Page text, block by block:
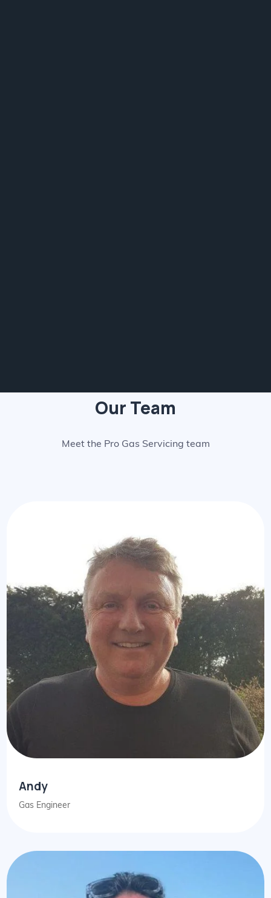
Our Team
Meet the Pro Gas Servicing team
Andy
Gas Engineer